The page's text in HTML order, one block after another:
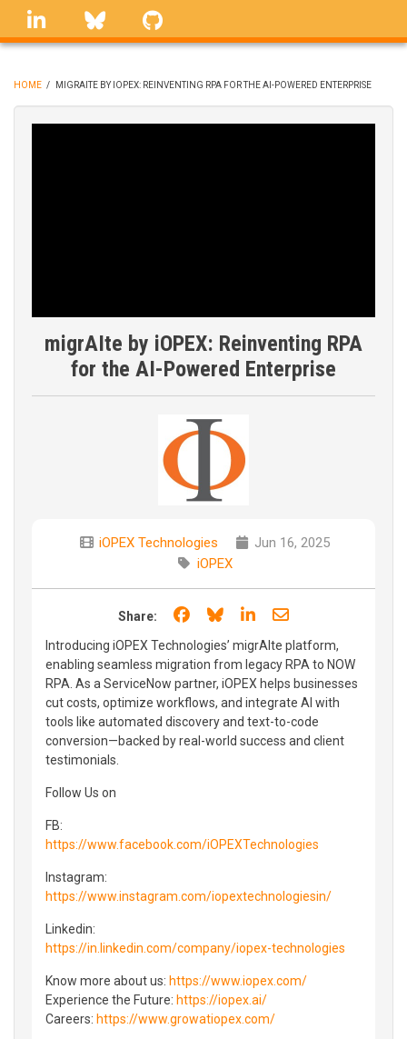
Skip
linkedin Bluesky
BREADCRUMB
HOME / MIGRAITE BY IOPEX: REINVENTING RPA FOR THE AI-POWERED ENTERPRISE
migrAIte by iOPEX: Reinventing RPA
for the AI-Powered Enterprise
iOPEX Technologies
Jun 16, 2025
iOPEX
Share: Share on Facebook
Share on Bluesky
Share on LinkedIn
Share through
Introducing iOPEX Technologies’ migrAIte platform,
enabling seamless migration from legacy RPA to NOW
RPA. As a ServiceNow partner, iOPEX helps businesses
cut costs, optimize workflows, and integrate AI with
tools like automated discovery and text-to-code
conversion—backed by real-world success and client
testimonials.
Follow Us on
FB:
https://www.facebook.com/iOPEXTechnologies
Instagram:
https://www.instagram.com/iopextechnologiesin/
Linkedin:
https://in.linkedin.com/company/iopex-technologies
Know more about us: https://www.iopex.com/
Experience the Future: https://iopex.ai/
Careers: https://www.growatiopex.com/